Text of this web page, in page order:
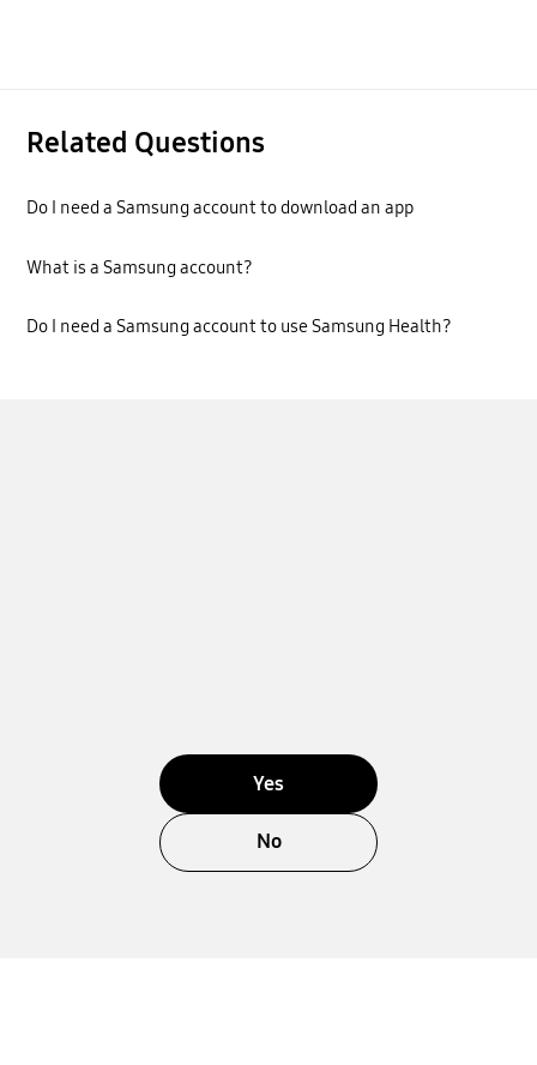
Related Questions
Do I need a Samsung account to download an app
What is a Samsung account?
Do I need a Samsung account to use Samsung Health?
Yes
No